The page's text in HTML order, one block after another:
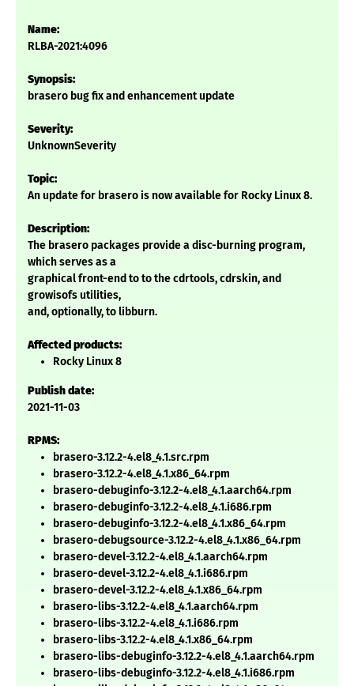
Name:
RLBA-2021:4096
Synopsis:
brasero bug fix and enhancement update
Severity:
UnknownSeverity
Topic:
An update for brasero is now available for Rocky Linux 8.
Description:
The brasero packages provide a disc-burning program,
which serves as a
graphical front-end to to the cdrtools, cdrskin, and
growisofs utilities,
and, optionally, to libburn.
Affected products:
Rocky Linux 8
Publish date:
2021-11-03
RPMS:
brasero-3.12.2-4.el8_4.1.src.rpm
brasero-3.12.2-4.el8_4.1.x86_64.rpm
brasero-debuginfo-3.12.2-4.el8_4.1.aarch64.rpm
brasero-debuginfo-3.12.2-4.el8_4.1.i686.rpm
brasero-debuginfo-3.12.2-4.el8_4.1.x86_64.rpm
brasero-debugsource-3.12.2-4.el8_4.1.x86_64.rpm
brasero-devel-3.12.2-4.el8_4.1.aarch64.rpm
brasero-devel-3.12.2-4.el8_4.1.i686.rpm
brasero-devel-3.12.2-4.el8_4.1.x86_64.rpm
brasero-libs-3.12.2-4.el8_4.1.aarch64.rpm
brasero-libs-3.12.2-4.el8_4.1.i686.rpm
brasero-libs-3.12.2-4.el8_4.1.x86_64.rpm
brasero-libs-debuginfo-3.12.2-4.el8_4.1.aarch64.rpm
brasero-libs-debuginfo-3.12.2-4.el8_4.1.i686.rpm